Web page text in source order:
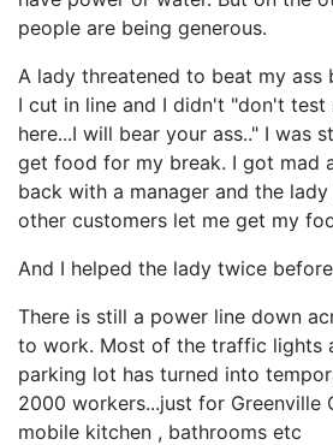
people are being generous.
A lady threatened to beat my ass
I cut in line and I didn't "don't test
here...I will bear your ass.." I was
get food for my break. I got mad
back with a manager and the
other customers let me get my
And I helped the lady twice
There is still a power line down
to work. Most of the traffic lights
parking lot has turned into
2000 workers...just for Greenville
mobile kitchen , bathrooms etc